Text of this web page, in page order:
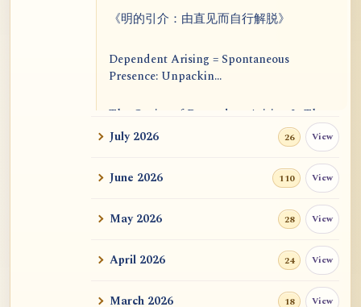
《明的引介：由直见而自行解脱》
Dependent Arising = Spontaneous
Presence: Unpackin...
The Genius of Dependent Arising Is That
It Is Self...
Dialogue on Rongzom, Mere Appearance,
Causal Effic...
ATR AI Prompt Suite to Translate AtR
用于翻译 AtR 博客文章的 ATR AI 提示词
套件
July 2026 26 View
June 2026 110 View
May 2026 28 View
April 2026 24 View
March 2026 18 View